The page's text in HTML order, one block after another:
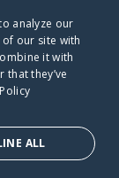
dot org
analyze our
our site with
it with
they’ve
ALL